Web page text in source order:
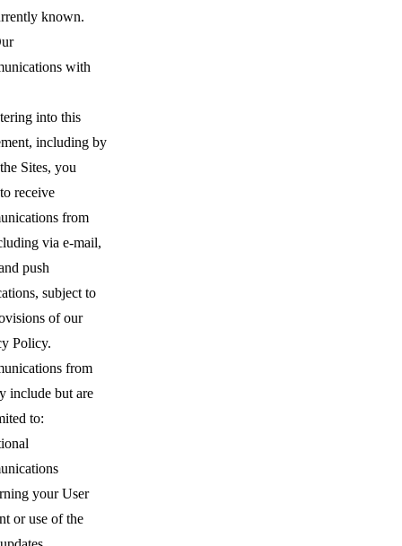
known.
with
into this
including by
Sites, you
receive
from
via e-mail,
push
subject to
of our
Policy.
from
include but are
to:
your User
or use of the